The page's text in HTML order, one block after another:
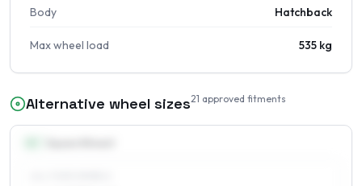
Body Hatchback
Max wheel load 535 kg
Alternative wheel sizes21 approved fitments